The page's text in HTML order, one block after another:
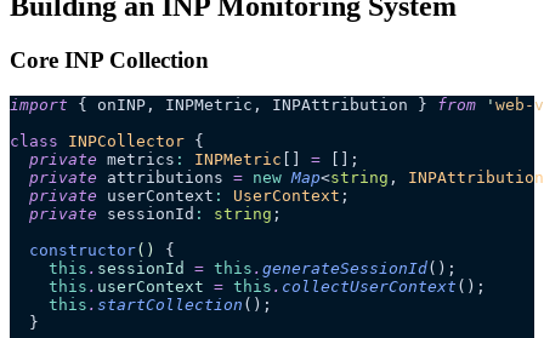
Core INP Collection
import { onINP, INPMetric, INPAttribution } from '
class INPCollector {
  private
metrics : INPMetric = [];
  private
attributions = new Map<string , INPAttribution
  private
userContext : UserContext ;
  private
sessionId : string ;
  constructor
()
{
    this
. sessionId = this . generateSessionId();
    this
. userContext = this . collectUserContext ();
    this
. startCollection ();
  }